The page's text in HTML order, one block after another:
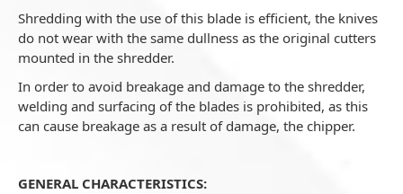
Shredding with the use of this blade is efficient, the knives
do not wear with the same dullness as the original cutters
mounted in the shredder.
In order to avoid breakage and damage to the shredder,
welding and surfacing of the blades is prohibited, as this
can cause breakage as a result of damage, the chipper.
GENERAL CHARACTERISTICS: